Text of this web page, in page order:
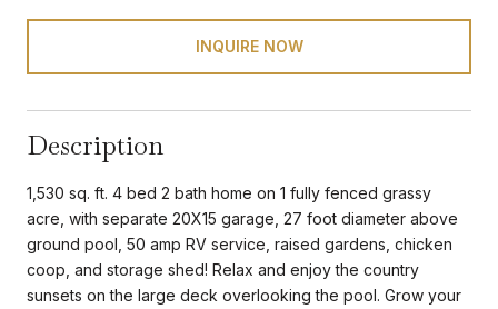
INQUIRE NOW
Description
1,530 sq. ft. 4 bed 2 bath home on 1 fully fenced grassy
acre, with separate 20X15 garage, 27 foot diameter above
ground pool, 50 amp RV service, raised gardens, chicken
coop, and storage shed! Relax and enjoy the country
sunsets on the large deck overlooking the pool. Grow your